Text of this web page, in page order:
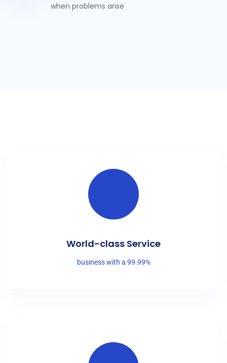
when problems arise
World-class Service
business with a 99.99%